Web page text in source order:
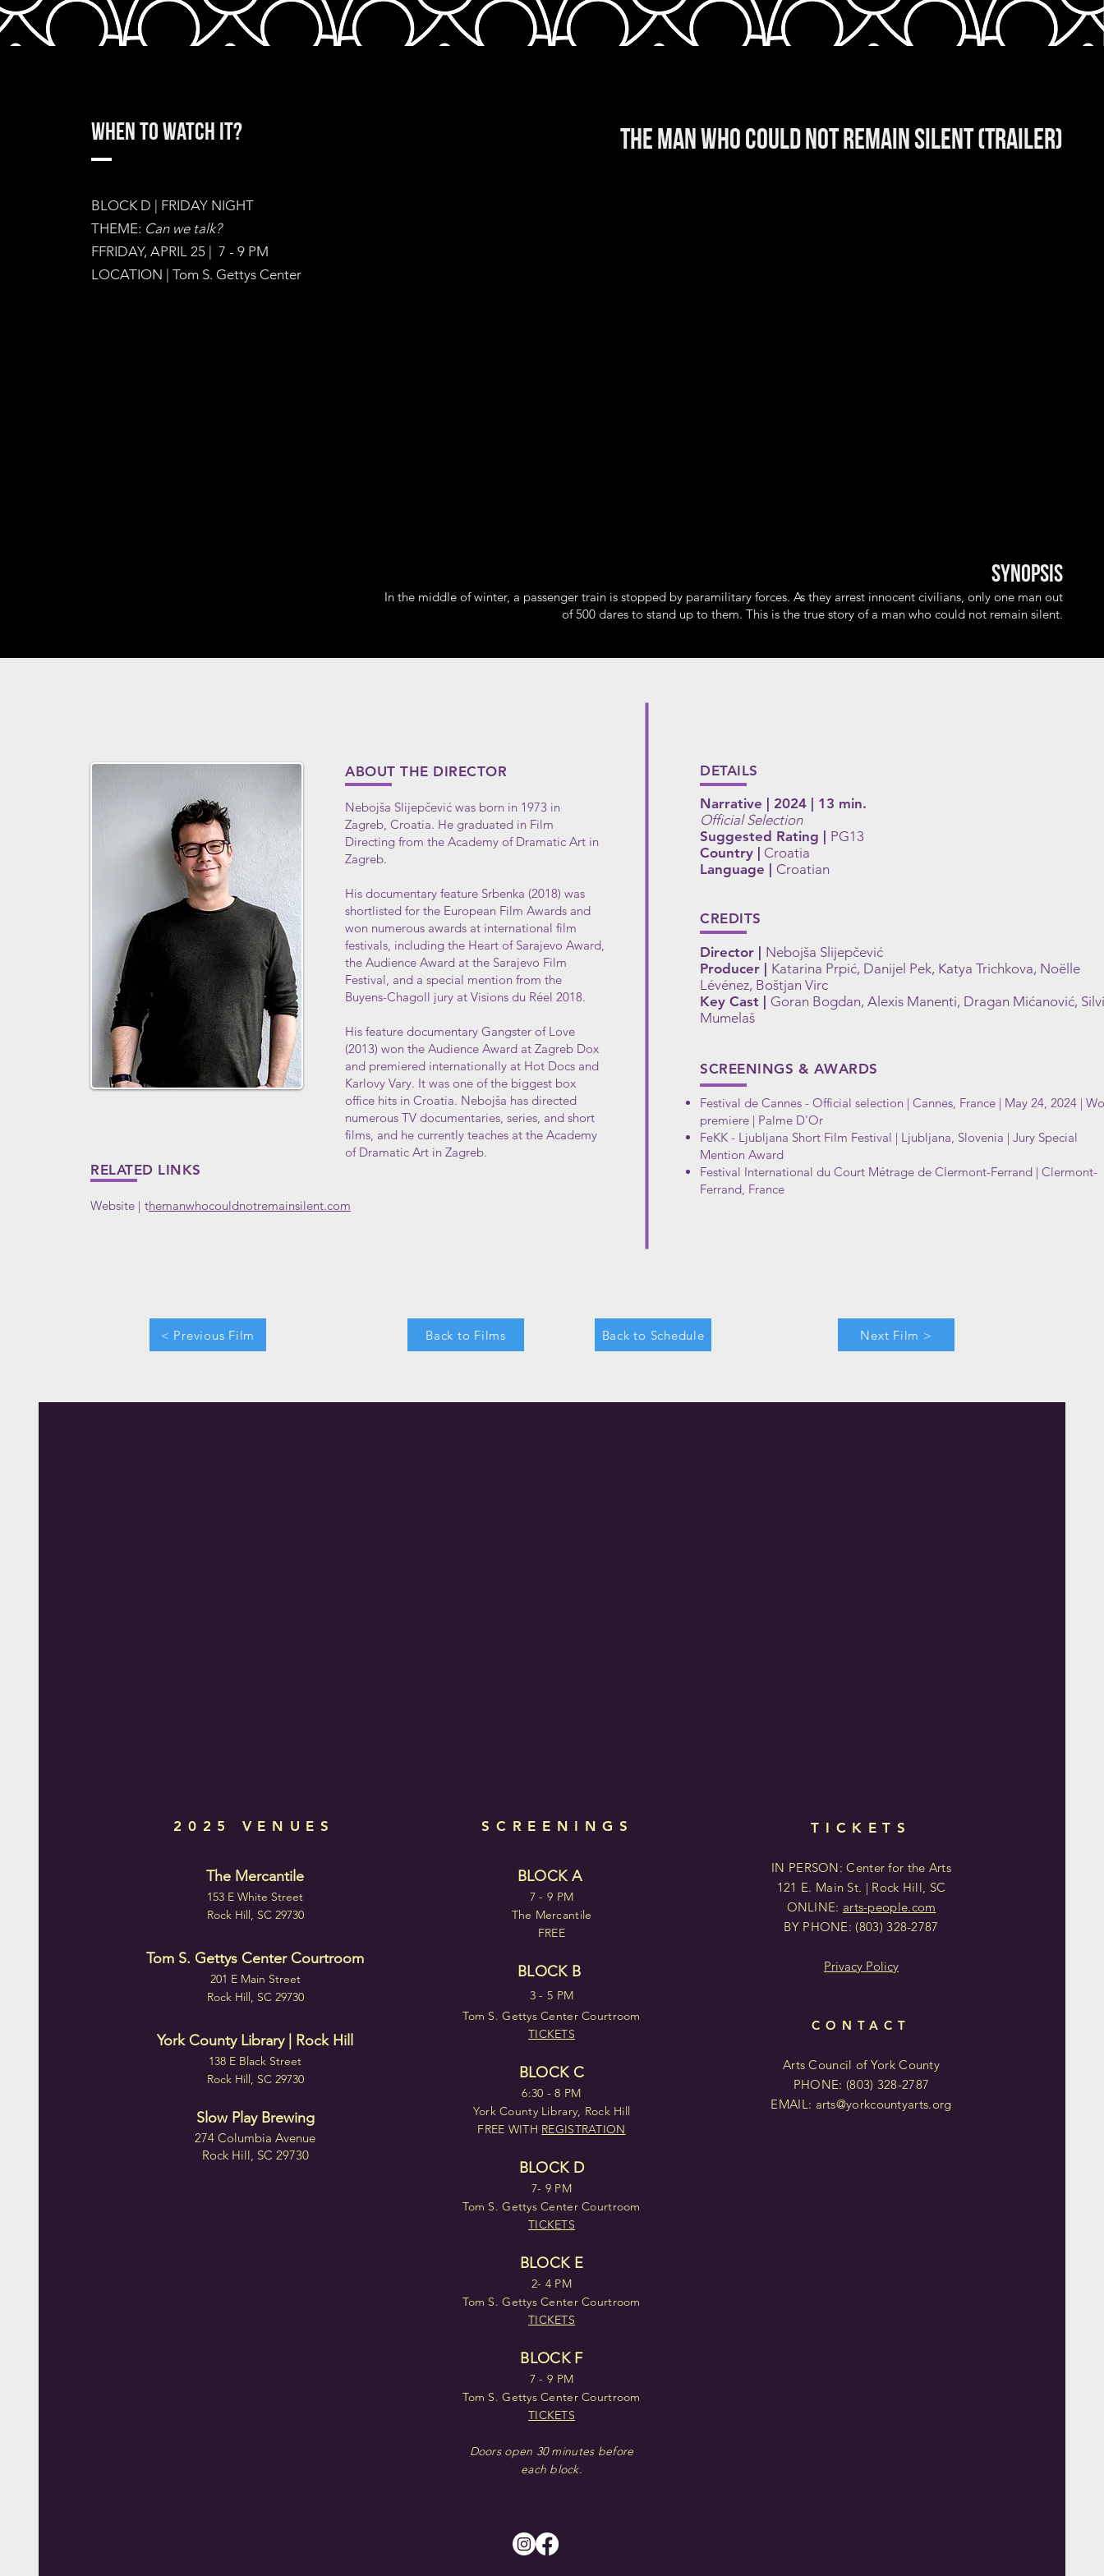
When to watch it?
BLOCK D | FRIDAY NIGHT
THEME: Can we talk?
FFRIDAY, APRIL 25 | 7 - 9 PM
LOCATION | Tom S. Gettys Center
THE MAN WHO COULD NOT REMAIN SILENT (trailer)
Synopsis
In the middle of winter, a passenger train is stopped by paramilitary forces. As they arrest innocent civilians, only one man out
of 500 dares to stand up to them. This is the true story of a man who could not remain silent.
RELATED LINKS
Website | themanwhocouldnotremainsilent.com
ABOUT THE DIRECTOR
Nebojša Slijepčević was born in 1973 in
Zagreb, Croatia. He graduated in Film
Directing from the Academy of Dramatic Art in
Zagreb.
His documentary feature Srbenka (2018) was
shortlisted for the European Film Awards and
won numerous awards at international film
festivals, including the Heart of Sarajevo Award,
the Audience Award at the Sarajevo Film
Festival, and a special mention from the
Buyens-Chagoll jury at Visions du Réel 2018.
His feature documentary Gangster of Love
(2013) won the Audience Award at Zagreb Dox
and premiered internationally at Hot Docs and
Karlovy Vary. It was one of the biggest box
office hits in Croatia. Nebojša has directed
numerous TV documentaries, series, and short
films, and he currently teaches at the Academy
of Dramatic Art in Zagreb.
DETAILS
Narrative | 2024 | 13 min.
Official Selection
Suggested Rating | PG13
Country |
Croatia
Language | Croatian
CREDITS
Director | Nebojša Slijepčević
Producer | Katarina Prpić, Danijel Pek, Katya Trichkova, Noëlle
Lévénez, Boštjan Virc
Key Cast | Goran Bogdan, Alexis Manenti, Dragan Mićanović,
Mumelaš
SCREENINGS & AWARDS
Festival de Cannes - Official selection | Cannes, France | May 24, 2024 |
premiere | Palme D'Or
FeKK - Ljubljana Short Film Festival | Ljubljana, Slovenia | Jury Special
Mention Award
Festival International du Court Métrage de Clermont-Ferrand | Clermont-
Ferrand, France
< Previous Film Back to Films Back to Schedule Next Film >
2025 VENUES
The Mercantile
153 E White Street
Rock Hill, SC 29730
Tom S. Gettys Center Courtroom
201 E Main Street
Rock Hill, SC 29730
York County Library | Rock Hill
138 E Black Street
Rock Hill, SC 29730
Slow Play Brewing
274 Columbia Avenue
Rock Hill, SC 29730
SCREENINGS
BLOCK A
7 - 9 PM
The Mercantile
FREE
BLOCK B
3 - 5 PM
Tom S. Gettys Center Courtroom
TICKETS
BLOCK C
6:30 - 8 PM
York County Library, Rock Hill
FREE WITH REGISTRATION
BLOCK D
7- 9 PM
Tom S. Gettys Center Courtroom
TICKETS
BLOCK E
2- 4 PM
Tom S. Gettys Center Courtroom
TICKETS
BLOCK F
7 - 9 PM
Tom S. Gettys Center Courtroom
TICKETS
Doors open 30 minutes before
each block.
TICKETS
IN PERSON: Center for the Arts
121 E. Main St. | Rock Hill, SC
ONLINE: arts-people.com
BY PHONE: (803) 328-2787
Privacy Policy
CONTACT
Arts Council of York County
PHONE: (803) 328-2787
EMAIL: arts@yorkcountyarts.org